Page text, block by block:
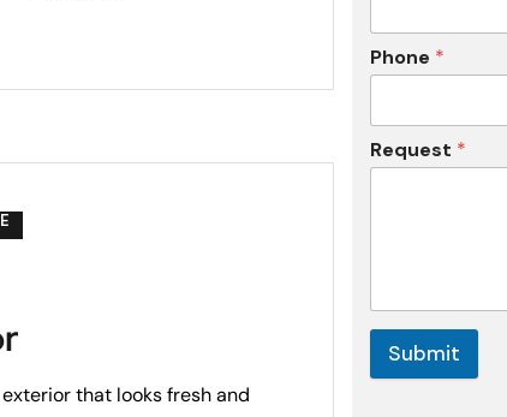
that looks fresh and
Phone *
Request *
Submit